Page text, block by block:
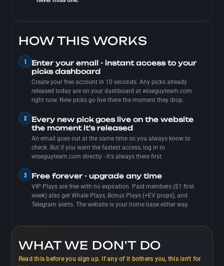
HOW THIS WORKS
1
Enter your email - instant access to your
picks dashboard
Create your free account in 10 seconds. Any picks already
released today are on your dashboard at wiseguyteam.com
right now. New picks go live there the moment they drop.
2 Every new pick goes live on the website
the moment it's released
An email goes out at the same time so you always know to
check. But if you want the fastest access, log in to
wiseguyteam.com directly - it's always there first.
3 Free forever - upgrade any time
VIP Plays are free with no expiration. Paid members ($1 first
week) also get Whale Plays, Bonus Plays (+EV props), and
Telegram alerts. The website is your home base either way.
WHAT WE DON'T DO
Read this before you sign up. If any of it bothers you, this isn't for